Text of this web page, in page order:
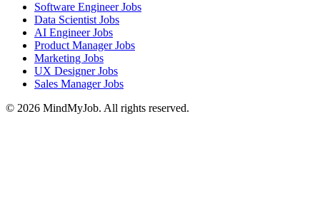
Software Engineer Jobs
Data Scientist Jobs
AI Engineer Jobs
Product Manager Jobs
Marketing Jobs
UX Designer Jobs
Sales Manager Jobs
© 2026 MindMyJob. All rights reserved.